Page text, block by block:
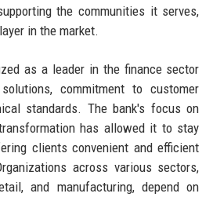
the communities it serves,
in the market.
as a leader in the finance sector
commitment to customer
standards. The bank's focus on
has allowed it to stay
clients convenient and efficient
across various sectors,
and manufacturing, depend on